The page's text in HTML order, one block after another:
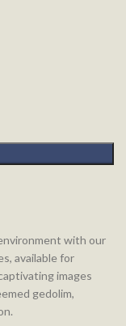
with our
available for
images
gedolim,